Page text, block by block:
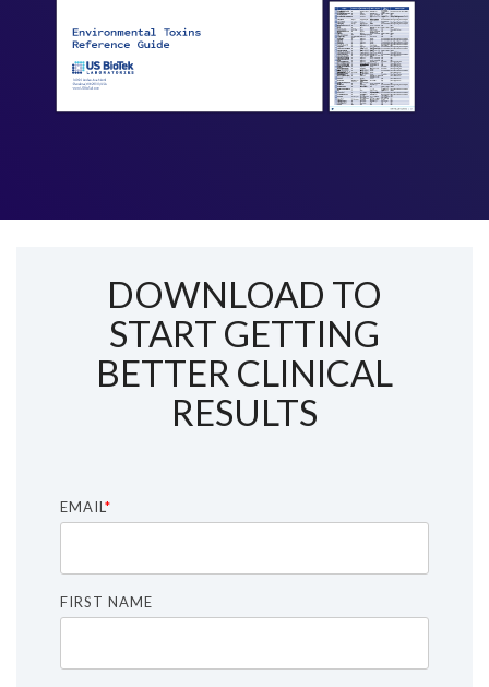
DOWNLOAD TO
START GETTING
BETTER CLINICAL
RESULTS
EMAIL*
FIRST NAME